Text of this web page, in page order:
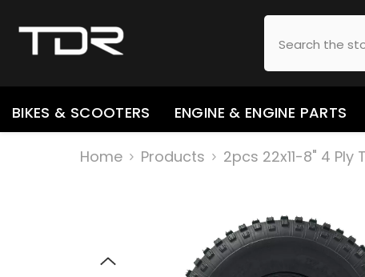
BIKES & SCOOTERS ENGINE & ENGINE PARTS
Home Products 2pcs 22x11-8" 4